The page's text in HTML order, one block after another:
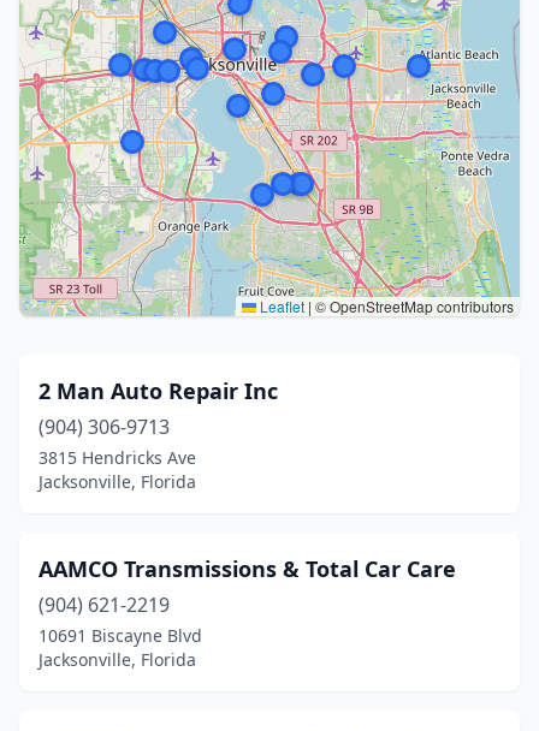
Leaflet |© OpenStreetMap contributors
2 Man Auto Repair Inc
(904) 306-9713
3815 Hendricks Ave
Jacksonville, Florida
AAMCO Transmissions & Total Car Care
(904) 621-2219
10691 Biscayne Blvd
Jacksonville, Florida